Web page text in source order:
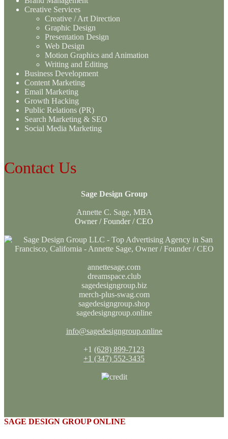
Creative Services
Creative / Art Direction
Graphic Design
Presentation Design
Web Design
Motion Graphics and Animation
Writing and Editing
Business Development
Content Marketing
Email Marketing
Growth Hacking
Public Relations (PR)
Search Marketing & SEO
Social Media Marketing
Contact Us
Sage Design Group
Annette C. Sage, MBA
Owner / Founder / CEO
annettesage.com
dreamspace.club
sagedesigngroup.biz
merch-plus-swag.com
sagedesigngroup.shop
sagedesigngroup.online
info@sagedesigngroup.online
+1 (628) 899-7123
+1 (347) 552-3435
SAGE DESIGN GROUP ONLINE